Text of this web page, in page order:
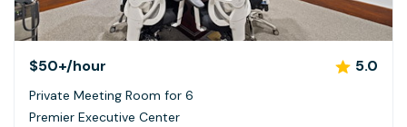
$50+/hour 5.0
Private Meeting Room for 6
Premier Executive Center